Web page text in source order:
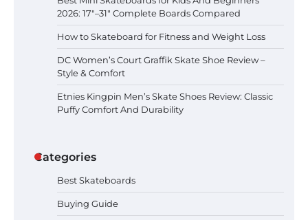
2026: 17″–31″ Complete Boards Compared
How to Skateboard for Fitness and Weight Loss
DC Women’s Court Graffik Skate Shoe Review –
Style & Comfort
Etnies Kingpin Men’s Skate Shoes Review: Classic
Puffy Comfort And Durability
Categories
Best Skateboards
Buying Guide
Beginners 2026: 17″–31″ Complete
Boards Compared
How to Skateboard for Fitness and
Weight Loss